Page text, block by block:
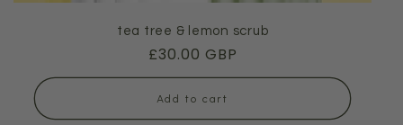
tea tree & lemon scrub
Regular
price
£30.00 GBP
Add to cart